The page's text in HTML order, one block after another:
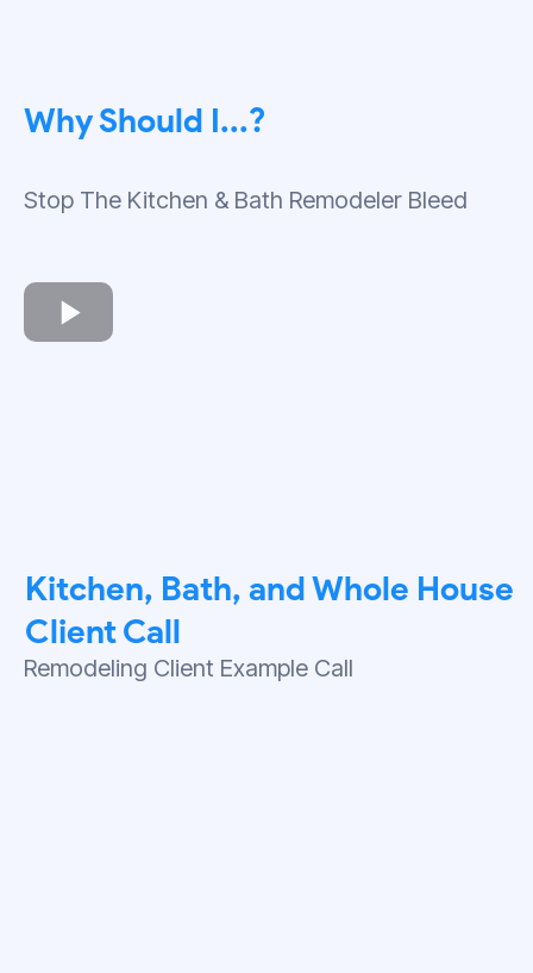
Why Should I...?
Stop The Kitchen & Bath Remodeler Bleed
Kitchen, Bath, and Whole House
Client Call
Remodeling Client Example Call